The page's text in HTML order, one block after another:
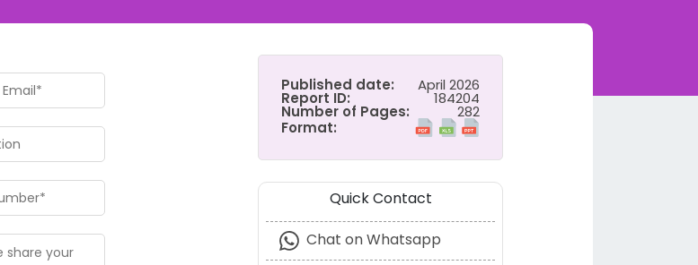
Published date: April 2026
Report ID: 184204
Number of Pages:
282
Format:
Quick Contact
Chat on Whatsapp